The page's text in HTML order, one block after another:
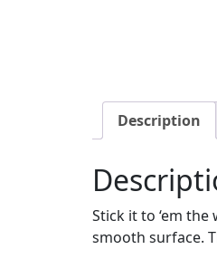
Description
Stick it to ‘em
smooth surface.